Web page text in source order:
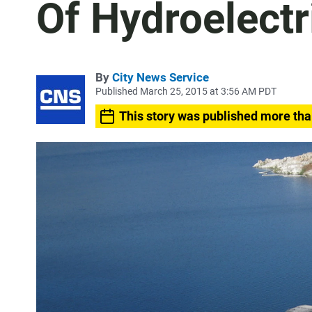
Of
By City News Service
Published March 25, 2015 at 3:56 AM PDT
This story was published more